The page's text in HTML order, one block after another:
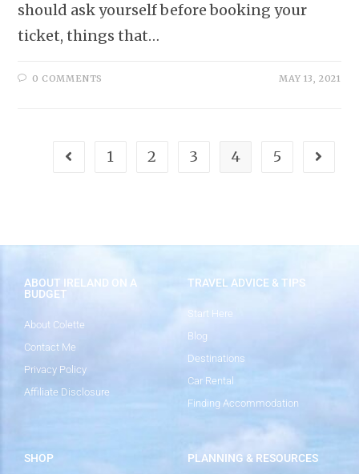
should ask yourself before booking your
ticket, things that…
0 COMMENTS MAY 13, 2021
1 2 3 4 5
ABOUT IRELAND ON A
BUDGET
About Colette
Contact Me
Privacy Policy
Affiliate Disclosure
TRAVEL ADVICE & TIPS
Start Here
Blog
Destinations
Car Rental
Finding Accommodation
SHOP PLANNING & RESOURCES